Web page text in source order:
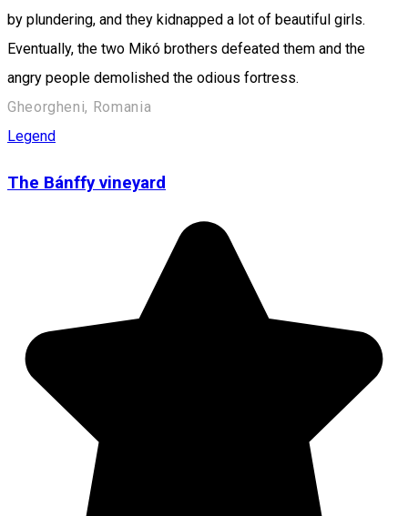
by plundering, and they kidnapped a lot of beautiful girls.
Eventually, the two Mikó brothers defeated them and the
angry people demolished the odious fortress.
Gheorgheni, Romania
Legend
The Bánffy vineyard